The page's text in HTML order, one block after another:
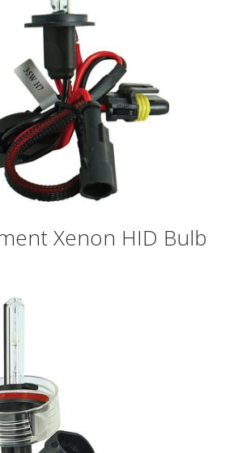
Xenon HID Bulb